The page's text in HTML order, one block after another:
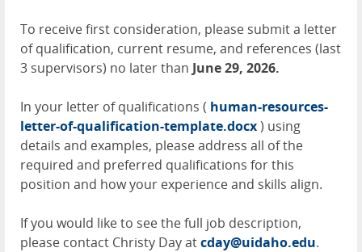
To receive first consideration, please submit a letter
of qualification, current resume, and references (last
3 supervisors) no later than June 29, 2026.
In your letter of qualifications ( human-resources-
letter-of-qualification-template.docx) using
details and examples, please address all of the
required and preferred qualifications for this
position and how your experience and skills align.
If you would like to see the full job description,
please contact Christy Day atcday@uidaho.edu.